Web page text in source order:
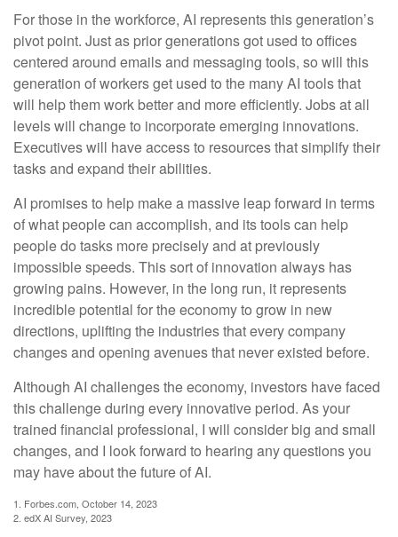
For those in the workforce, AI represents this generation’s
pivot point. Just as prior generations got used to offices
centered around emails and messaging tools, so will this
generation of workers get used to the many AI tools that
will help them work better and more efficiently. Jobs at all
levels will change to incorporate emerging innovations.
Executives will have access to resources that simplify their
tasks and expand their abilities.
AI promises to help make a massive leap forward in terms
of what people can accomplish, and its tools can help
people do tasks more precisely and at previously
impossible speeds. This sort of innovation always has
growing pains. However, in the long run, it represents
incredible potential for the economy to grow in new
directions, uplifting the industries that every company
changes and opening avenues that never existed before.
Although AI challenges the economy, investors have faced
this challenge during every innovative period. As your
trained financial professional, I will consider big and small
changes, and I look forward to hearing any questions you
may have about the future of AI.
1. Forbes.com, October 14, 2023
2. edX AI Survey, 2023